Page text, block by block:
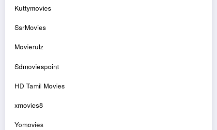
Kuttymovies
SsrMovies
Movierulz
Sdmoviespoint
HD Tamil Movies
xmovies8
Yomovies